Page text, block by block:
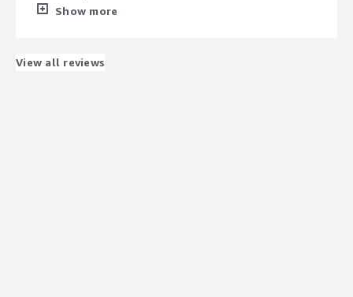
Customer Support
What problems is the product solving and how is
Show more
View all reviews